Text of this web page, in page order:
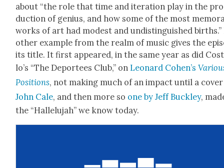
about “the role that time and iter­a­tion play in the
duc­tion of genius, and how some of the most
works of art had mod­est and undis­tin­guished births.”
oth­er exam­ple from the realm of music gives the
its title. It first appeared, in the same year as did
lo’s “The Depor­tees Club,” on Leonard Cohen’s
Posi­tions, not mak­ing much of an impact until a
John Cale, and then more so one by Jeff Buck­ley,
the “Hal­lelu­jah” we know today.